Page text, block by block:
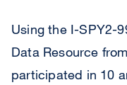
Using the I-SPY2-
Data Resource
participated in 10